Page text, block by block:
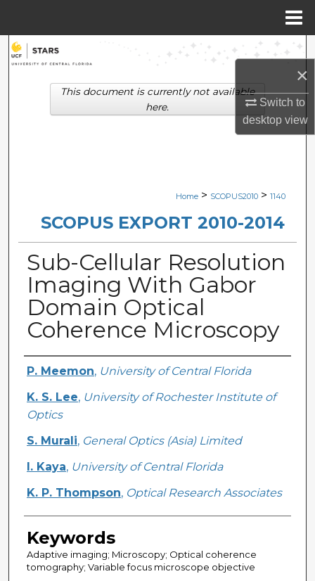
×
Switch to
desktopview
Search
Browse Collections
Digital Commons Network™
Home > SCOPUS2010 > 1140
SCOPUS EXPORT 2010-2014
Sub-Cellular Resolution
Imaging With Gabor
Domain Optical
Coherence Microscopy
Creator
P. Meemon, University of Central Florida
K. S. Lee, University of Rochester Institute of
Optics
S. Murali, General Optics (Asia) Limited
I. Kaya, University of Central Florida
K. P. Thompson, Optical Research Associates
Keywords
Adaptive imaging; Microscopy; Optical coherence
tomography; Variable focus microscope objective
This document is currently not available
here.